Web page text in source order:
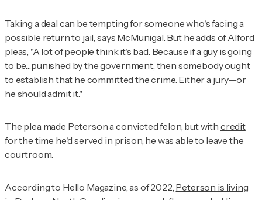
Taking a deal can be tempting for someone who's facing a
possible return to jail, says McMunigal. But he adds of Alford
pleas, "A lot of people think it's bad. Because if a guy is going
to be…punished by the government, then somebody ought
to establish that he committed the crime. Either a jury—or
he should admit it."
The plea made Peterson a convicted felon, but with credit
for the time he'd served in prison, he was able to leave the
courtroom.
According to Hello Magazine, as of 2022, Peterson is living